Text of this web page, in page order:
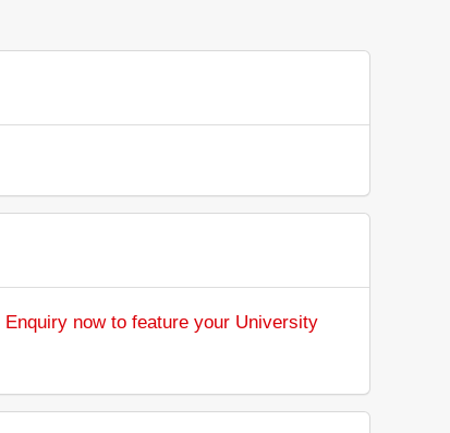
Enquiry now to feature your University